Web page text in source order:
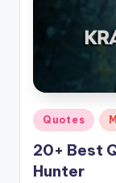
Posted
in
Quotes
20+ Best
Hunter